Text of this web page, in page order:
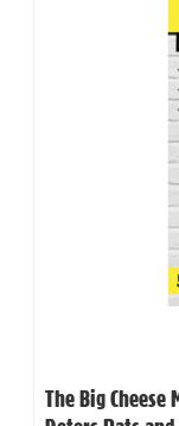
The Big Cheese